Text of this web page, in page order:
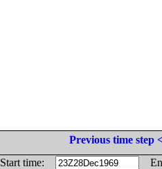
Previous time step
Start time: